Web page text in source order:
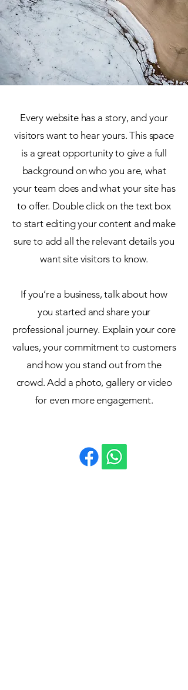
Every website has a story, and your
visitors want to hear yours. This space
is a great opportunity to give a full
background on who you are, what
your team does and what your site has
to offer. Double click on the text box
to start editing your content and make
sure to add all the relevant details you
want site visitors to know.
If you’re a business, talk about how
you started and share your
professional journey. Explain your core
values, your commitment to customers
and how you stand out from the
crowd. Add a photo, gallery or video
for even more engagement.